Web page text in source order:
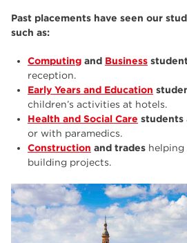
Past placements have seen our
such as:
Computing and Business
reception.
Early Years and Education
children’s activities at hotels.
Health and Social Care students
or with paramedics.
Construction and trades helping
building projects.